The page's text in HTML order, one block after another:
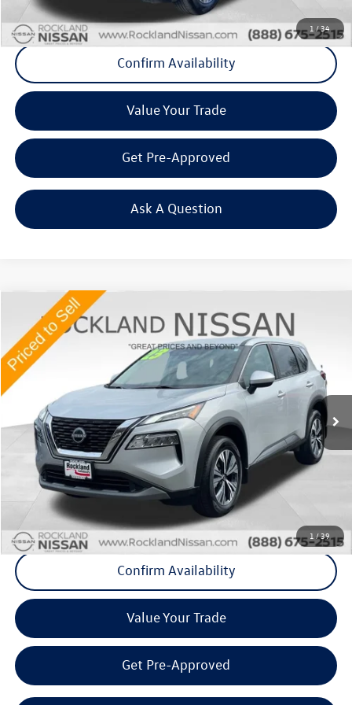
1 /34
Click To Call
Confirm Availability
Value Your Trade
Get Pre-Approved
Ask A Question
1 /39
2023Nissan Rogue SV
Price Drop
Rockland Nissan
VIN:
5N1BT3BBXPC688416 Stock:38263P
27,280 mi Ext. Int.
$21,983
Middletown VW Price
Less
Internet Price
+$21,808
Doc Fee
+$175
Final Price
Click To Call
Confirm Availability
Value Your Trade
Get Pre-Approved
Compare Vehicle